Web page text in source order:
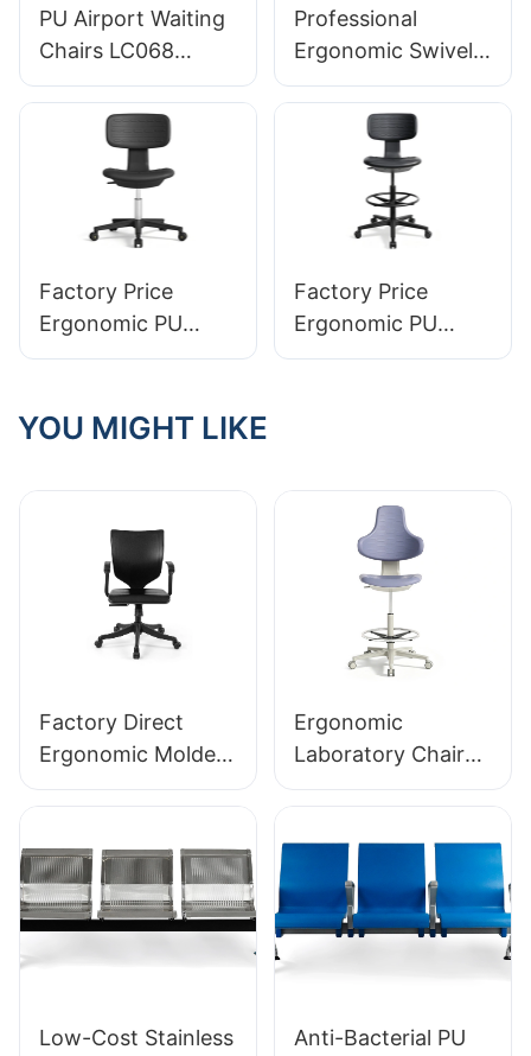
PU Airport Waiting
Chairs LC068
Comfortable
Ergonomic Seating
for Airports
Manufacturer
Professional
Ergonomic Swivel
Chair for
Laboratories
integral Foam(PU)
Seat & Stable
Aluminum Base
Perfect for Labs &
Factory Price
Ergonomic PU
Foam Lab Chair
Factory Price
Ergonomic PU
Foam Lab Chair
YOU MIGHT LIKE
Factory Direct
Ergonomic Molded
PU Foam Office
SEATING
Ergonomic
Laboratory Chair
Durable PU Foam
SEATING
Low-Cost Stainless
Anti-Bacterial PU